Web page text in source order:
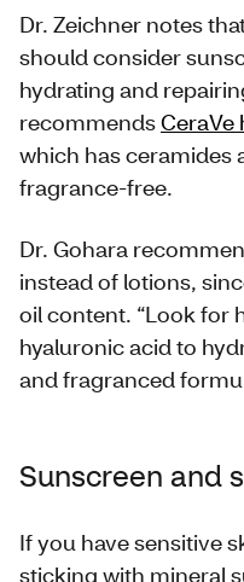
Dr. Zeichner notes
should consider
hydrating and
recommendsCeraVe
which has ceramides
fragrance-free.
Dr. Gohara
instead of lotions,
oil content. “Look for
hyaluronic acid to
and fragranced
Sunscreen and
If you have sensitive
sticking with mineral